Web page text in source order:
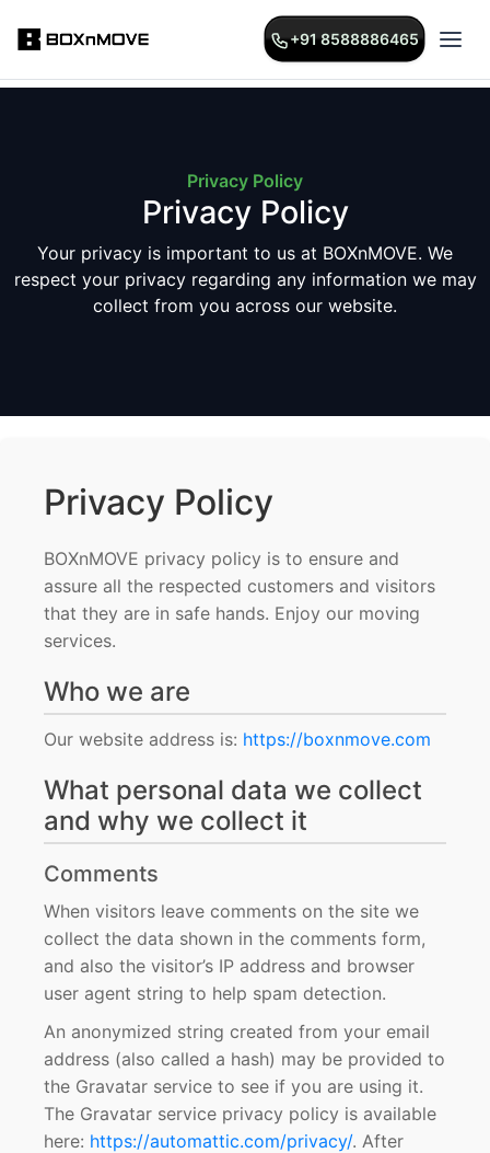
+91 8588886465
+91 8588886465
Privacy Policy
Privacy Policy
Your privacy is important to us at BOXnMOVE. We
respect your privacy regarding any information we may
collect from you across our website.
Privacy Policy
BOXnMOVE privacy policy is to ensure and
assure all the respected customers and visitors
that they are in safe hands. Enjoy our moving
services.
Who we are
Our website address is: https://boxnmove.com
What personal data we collect
and why we collect it
Comments
When visitors leave comments on the site we
collect the data shown in the comments form,
and also the visitor’s IP address and browser
user agent string to help spam detection.
An anonymized string created from your email
address (also called a hash) may be provided to
the Gravatar service to see if you are using it.
The Gravatar service privacy policy is available
here: https://automattic.com/privacy/. After